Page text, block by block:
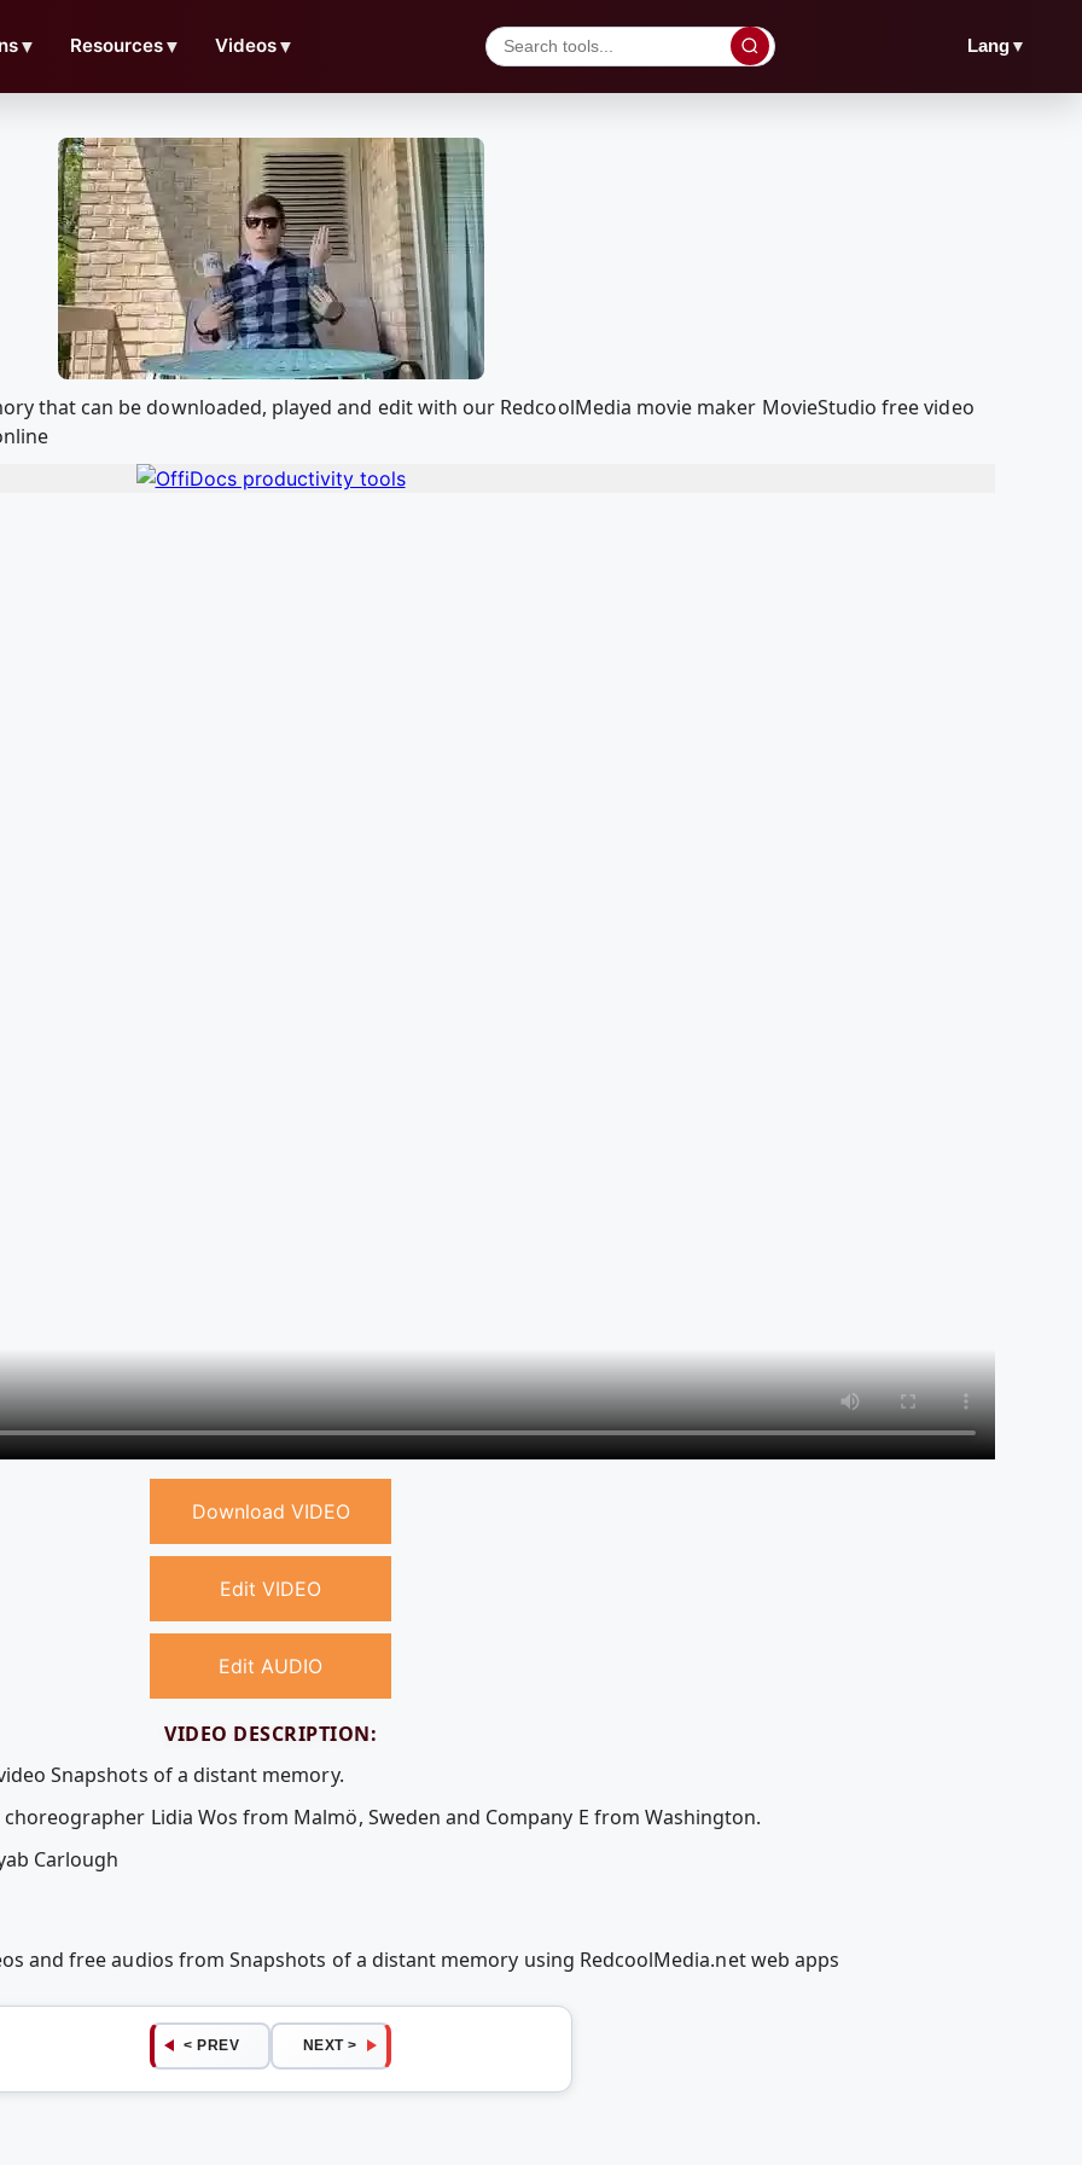
▼ Resources▼ Videos▼ Lang▼
that can be downloaded, played and edit with our RedcoolMedia movie maker MovieStudio free video
Download VIDEO
Edit VIDEO
Edit AUDIO
VIDEO DESCRIPTION:
Snapshots of a distant memory.
Lidia Wos from Malmö, Sweden and Company E from Washington.
Carlough
and free audios from Snapshots of a distant memory using RedcoolMedia.net web apps
< PREV NEXT >